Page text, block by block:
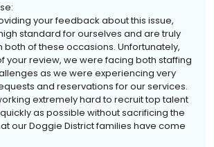
your feedback about this issue,
standard for ourselves and are truly
both of these occasions. Unfortunately,
your review, we were facing both staffing
as we were experiencing very
and reservations for our services.
extremely hard to recruit top talent
as possible without sacrificing the
our Doggie District families have come